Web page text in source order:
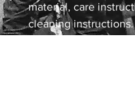
material, care
cleaning instructions.